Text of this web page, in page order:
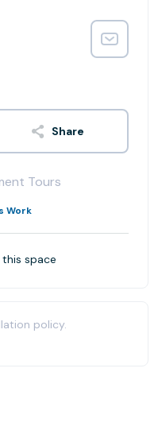
Share
Tours
Work
space
policy.